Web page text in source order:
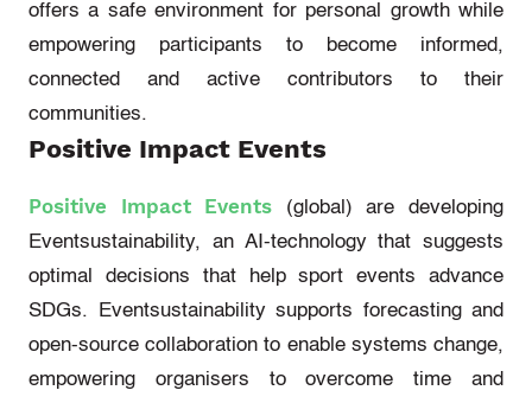
offers a safe environment for personal growth while
empowering participants to become informed,
connected
and active contributors to their
communities.
Positive Impact Events
Positive Impact Events (gl obal )are developing
Eventsustainability, an AI-technology that suggests
optimal
decisions that help sport events advance
SDGs.
Eventsustainabilitysupports forecasting and
open-source collaboration to enable systems change,
empowering organisers to overcome time and